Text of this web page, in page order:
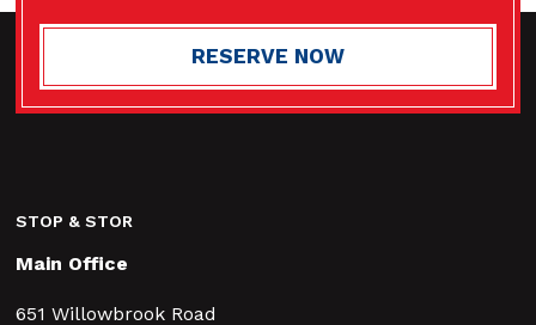
RESERVE NOW
STOP & STOR
Main Office
651 Willowbrook Road